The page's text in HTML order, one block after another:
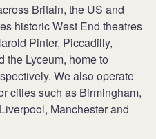
Britain, the US and
historic West End theatres
Pinter, Piccadilly,
the Lyceum, home to
We also operate
cities such as Birmingham,
Manchester and